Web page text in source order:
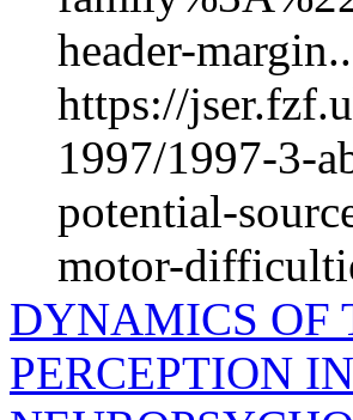
header-
https://
1997/1997-3-
potential-
motor-
DYNAMICS OF
PERCEPTION